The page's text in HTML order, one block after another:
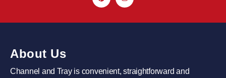
About Us
Channel and Tray is convenient, straightforward and